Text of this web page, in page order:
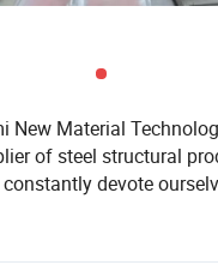
composite EPS roof
New Material
of steel structural
devote
scale new heights,
Make a better